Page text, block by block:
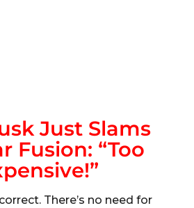
Just Slams
Fusion: “Too
There’s no need for